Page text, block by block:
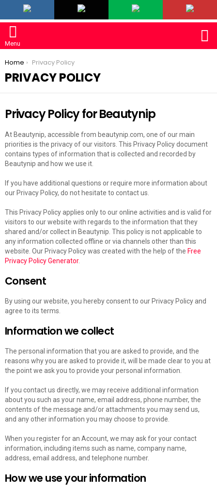
Menu
You are here:
Home Privacy Policy
PRIVACY POLICY
Privacy Policy for Beautynip
At Beautynip, accessible from beautynip.com, one of our main
priorities is the privacy of our visitors. This Privacy Policy document
contains types of information that is collected and recorded by
Beautynip and how we use it.
If you have additional questions or require more information about
our Privacy Policy, do not hesitate to contact us.
This Privacy Policy applies only to our online activities and is valid for
visitors to our website with regards to the information that they
shared and/or collect in Beautynip. This policy is not applicable to
any information collected offline or via channels other than this
website. Our Privacy Policy was created with the help of the Free
Privacy Policy Generator.
Consent
By using our website, you hereby consent to our Privacy Policy and
agree to its terms.
Information we collect
The personal information that you are asked to provide, and the
reasons why you are asked to provide it, will be made clear to you at
the point we ask you to provide your personal information.
If you contact us directly, we may receive additional information
about you such as your name, email address, phone number, the
contents of the message and/or attachments you may send us,
and any other information you may choose to provide.
When you register for an Account, we may ask for your contact
information, including items such as name, company name,
address, email address, and telephone number.
How we use your information